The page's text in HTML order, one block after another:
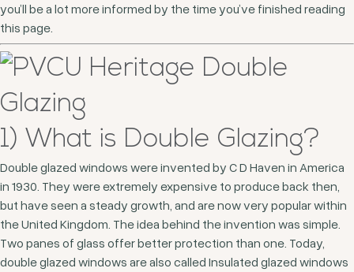
you’ll be a lot more informed by the time you’ve finished reading
this page.
1) What is Double Glazing?
Double glazed windows were invented by C D Haven in America
in 1930. They were extremely expensive to produce back then,
but have seen a steady growth, and are now very popular within
the United Kingdom. The idea behind the invention was simple.
Two panes of glass offer better protection than one. Today,
double glazed windows are also called Insulated glazed windows